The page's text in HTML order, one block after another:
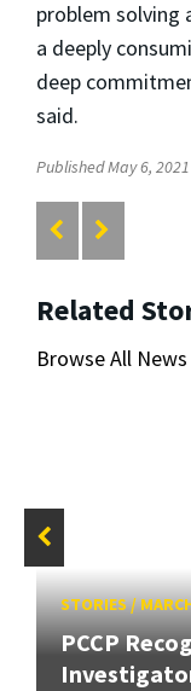
problem solving
a deeply
deep
said.
Published May 6, 2021
Related
Browse All News
STORIES/
PCCP